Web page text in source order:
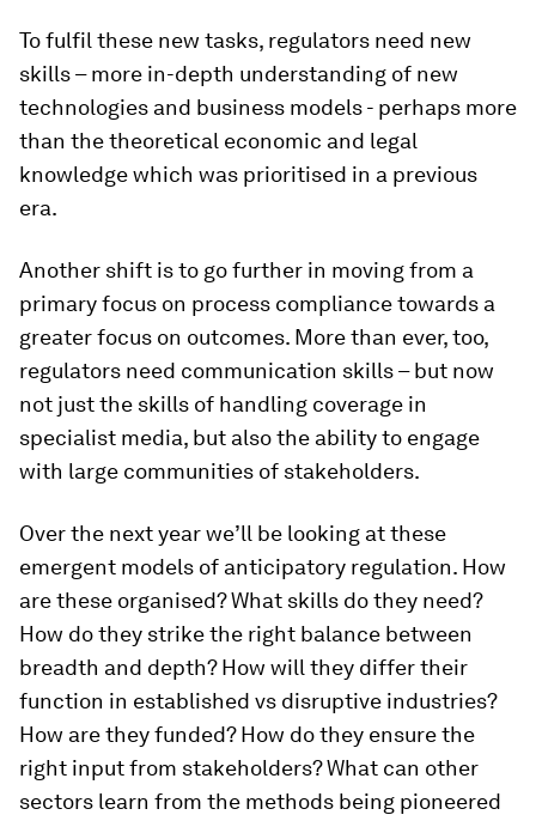
To fulfil these new tasks, regulators need new
skills – more in-depth understanding of new
technologies and business models - perhaps more
than the theoretical economic and legal
knowledge which was prioritised in a previous
era.
Another shift is to go further in moving from a
primary focus on process compliance towards a
greater focus on outcomes. More than ever, too,
regulators need communication skills – but now
not just the skills of handling coverage in
specialist media, but also the ability to engage
with large communities of stakeholders.
Over the next year we’ll be looking at these
emergent models of anticipatory regulation. How
are these organised? What skills do they need?
How do they strike the right balance between
breadth and depth? How will they differ their
function in established vs disruptive industries?
How are they funded? How do they ensure the
right input from stakeholders? What can other
sectors learn from the methods being pioneered